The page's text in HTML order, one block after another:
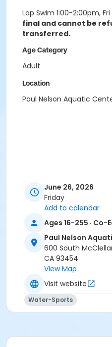
Lap Swim 1:00-2:00pm,
final and cannot be
transferred.
Age Category
Adult
Location
Paul Nelson Aquatic
June 26, 2026
Friday
Add to calendar
Ages 16-255 · Co-
Paul Nelson
600 South
CA 93454
View Map
Visit website
Water-Sports